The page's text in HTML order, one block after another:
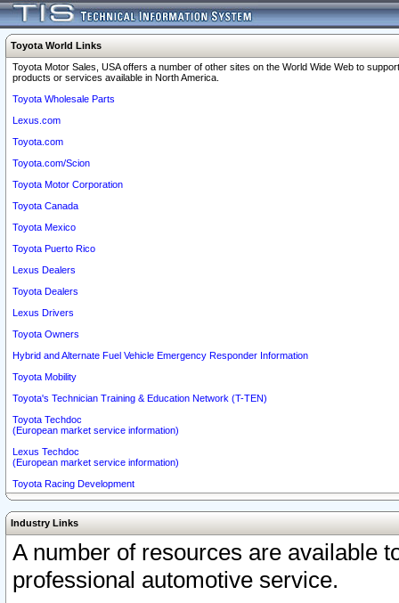
Toyota World Links
Toyota Motor Sales, USA offers a number of other sites on the World Wide Web to
products or services available in North America.
Toyota Wholesale Parts
Lexus.com
Toyota.com
Toyota.com/Scion
Toyota Motor Corporation
Toyota Canada
Toyota Mexico
Toyota Puerto Rico
Lexus Dealers
Toyota Dealers
Lexus Drivers
Toyota Owners
Hybrid and Alternate Fuel Vehicle Emergency Responder Information
Toyota Mobility
Toyota's Technician Training & Education Network (T-TEN)
Toyota Techdoc
(European market service information)
Lexus Techdoc
(European market service information)
Toyota Racing Development
Industry Links
A number of resources are available
professional automotive service.